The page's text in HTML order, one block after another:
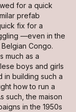
for a quick
prefab
fix for a
—even in the
Congo.
much as a
boys and girls
in building such a
how to run a
such, the maison
in the 1950s